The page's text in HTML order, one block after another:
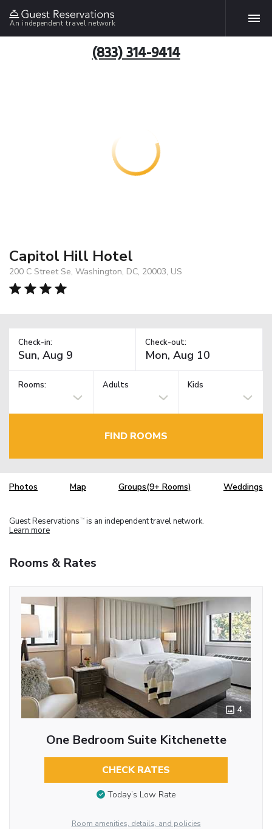
An independent travel network
(833) 314-9414
Capitol Hill Hotel
200 C Street Se, Washington, DC, 20003, US
Check-in: Check-out:
Rooms: Adults Kids
FIND ROOMS
Photos Map Groups(9+ Rooms) Weddings
Guest Reservations TM is an independent travel network.
Learn more
Rooms & Rates
4
One Bedroom Suite Kitchenette
CHECK RATES
Today’s Low Rate
Room amenities, details, and policies